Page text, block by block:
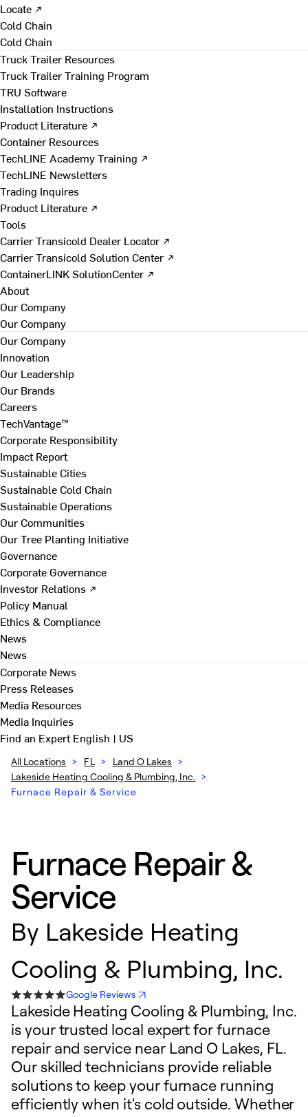
Locate ↗
Cold Chain
Cold Chain
Truck Trailer Resources
Truck Trailer Training Program
TRU Software
Installation Instructions
Product Literature ↗
Container Resources
TechLINE Academy Training ↗
TechLINE Newsletters
Trading Inquires
Product Literature ↗
Tools
Carrier Transicold Dealer Locator ↗
Carrier Transicold Solution Center ↗
ContainerLINK SolutionCenter ↗
About
Our Company
Our Company
Our Company
Innovation
Our Leadership
Our Brands
Careers
TechVantage™
Corporate Responsibility
Impact Report
Sustainable Cities
Sustainable Cold Chain
Sustainable Operations
Our Communities
Our Tree Planting Initiative
Governance
Corporate Governance
Investor Relations ↗
Policy Manual
Ethics & Compliance
News
News
Corporate News
Press Releases
Media Resources
Media Inquiries
Find an ExpertEnglish | US
All Locations > FL > Land O Lakes >
Lakeside Heating Cooling & Plumbing, Inc. >
Furnace Repair & Service
Furnace Repair &
Service
By Lakeside Heating
Cooling & Plumbing, Inc.
Google Reviews
Lakeside Heating Cooling & Plumbing, Inc.
is your trusted local expert for furnace
repair and service near Land O Lakes, FL.
Our skilled technicians provide reliable
solutions to keep your furnace running
efficiently when it's cold outside. Whether